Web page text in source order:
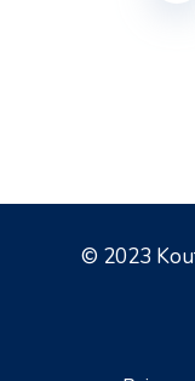
© 2023